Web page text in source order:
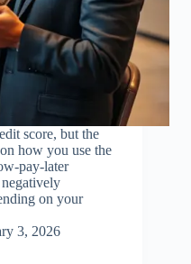
score, but the
how you use the
pay-later
on your
3, 2026